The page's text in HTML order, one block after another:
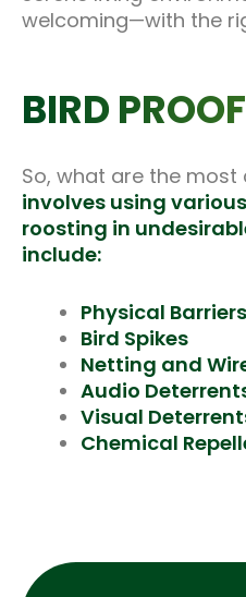
welcoming—with the
BIRD
So, what are the
involves using
roosting in
include:
Physical
Bird Spikes
Netting and
Audio
Visual
Chemical